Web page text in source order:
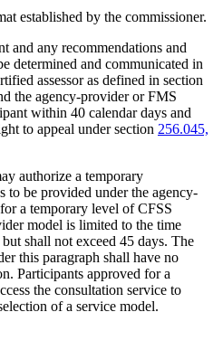
established by the commissioner.
and any recommendations and
determined and communicated in
assessor as defined in section
the agency-provider or FMS
within 40 calendar days and
to appeal under section 256.045,
authorize a temporary
to be provided under the agency-
a temporary level of CFSS
model is limited to the time
shall not exceed 45 days. The
this paragraph shall have no
Participants approved for a
the consultation service to
of a service model.